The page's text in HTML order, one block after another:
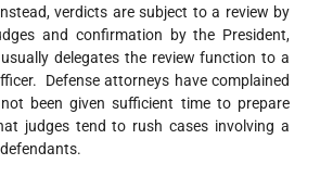
verdicts are subject to a review by
and confirmation by the President,
delegates the review function to a
Defense attorneys have complained
been given sufficient time to prepare
judges tend to rush cases involving a